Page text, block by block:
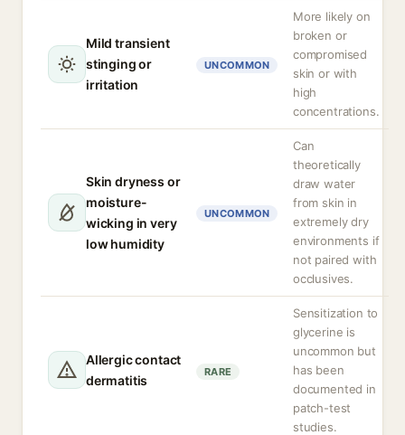
Mild transient
stinging or
irritation
UNCOMMON
More likely on
broken or
compromised
skin or with
high
concentrations.
Skin dryness or
moisture-
wicking in very
low humidity
UNCOMMON
Can
theoretically
draw water
from skin in
extremely dry
environments if
not paired with
occlusives.
Allergic contact
dermatitis
RARE
Sensitization to
glycerine is
uncommon but
has been
documented in
patch-test
studies.